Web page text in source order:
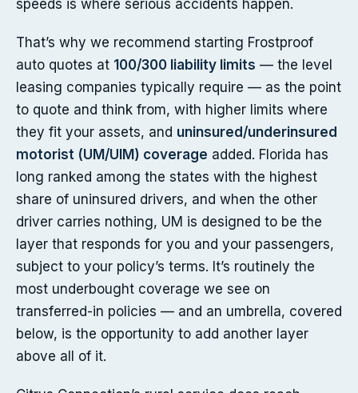
speeds is where serious accidents happen.
That’s why we recommend starting Frostproof
auto quotes at 100/300 liability limits — the level
leasing companies typically require — as the point
to quote and think from, with higher limits where
they fit your assets, and uninsured/underinsured
motorist (UM/UIM) coverage added. Florida has
long ranked among the states with the highest
share of uninsured drivers, and when the other
driver carries nothing, UM is designed to be the
layer that responds for you and your passengers,
subject to your policy’s terms. It’s routinely the
most underbought coverage we see on
transferred-in policies — and an umbrella, covered
below, is the opportunity to add another layer
above all of it.